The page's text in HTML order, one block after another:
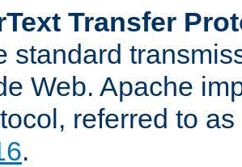
Transfer
standard
Web. Apache
referred to
.